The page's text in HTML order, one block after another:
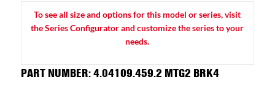
To see all size and options for this model or series, visit
the Series Configurator and customize the series to your
needs.
PART NUMBER: 4.04109.459.2 MTG2 BRK4